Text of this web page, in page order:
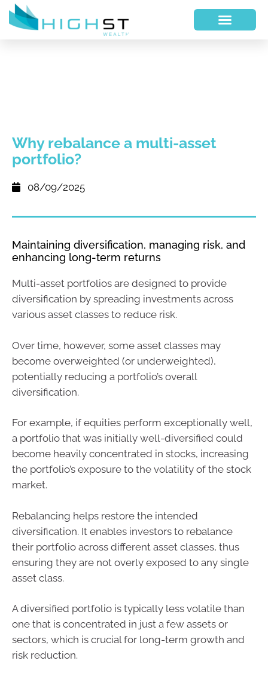
Why rebalance a multi-asset
portfolio?
08/09/2025
Maintaining diversification, managing risk, and
enhancing long-term returns
Multi-asset portfolios are designed to provide
diversification by spreading investments across
various asset classes to reduce risk.
Over time, however, some asset classes may
become overweighted (or underweighted),
potentially reducing a portfolio’s overall
diversification.
For example, if equities perform exceptionally well,
a portfolio that was initially well-diversified could
become heavily concentrated in stocks, increasing
the portfolio’s exposure to the volatility of the stock
market.
Rebalancing helps restore the intended
diversification. It enables investors to rebalance
their portfolio across different asset classes, thus
ensuring they are not overly exposed to any single
asset class.
A diversified portfolio is typically less volatile than
one that is concentrated in just a few assets or
sectors, which is crucial for long-term growth and
risk reduction.